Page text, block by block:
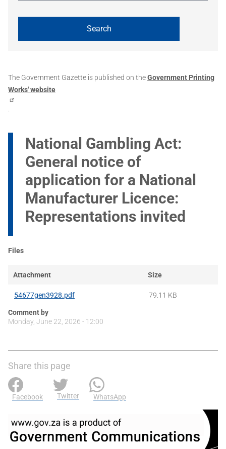
The Government Gazette is published on theGovernment Printing
Works' website
.
National Gambling Act:
General notice of
application for a National
Manufacturer Licence:
Representations invited
Files
Attachment Size
54677gen3928.pdf 79.11 KB
Comment by
Monday, June 22, 2026 - 12:00
Share this page
Facebook Twitter WhatsApp